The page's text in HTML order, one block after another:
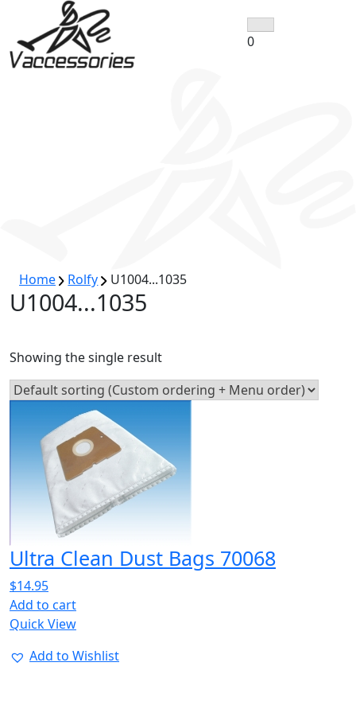
content
0
Home Rolfy U1004...1035
U1004...1035
Showing the single result
Ultra Clean Dust Bags 70068
$14.95
Add to cart
Quick View
Add to Wishlist